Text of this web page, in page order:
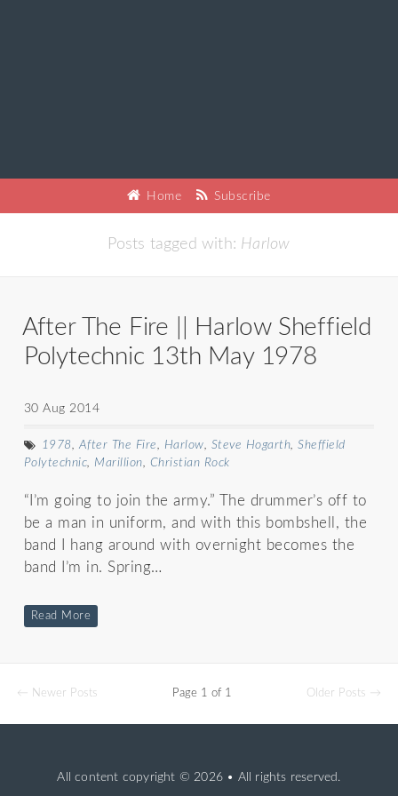
Home Subscribe
Posts tagged with: Harlow
After The Fire || Harlow Sheffield
Polytechnic 13th May 1978
30 Aug 2014
1978, After The Fire, Harlow, Steve Hogarth,Sheffield
Polytechnic, Marillion, Christian Rock
“I’m going to join the army.” The drummer’s off to
be a man in uniform, and with this bombshell, the
band I hang around with overnight becomes the
band I’m in. Spring…
Read More
← Newer Posts Page 1 of 1 Older Posts →
All content copyright © 2026 • All rights reserved.